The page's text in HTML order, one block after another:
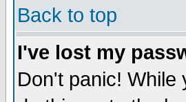
Back to top
I've lost my
Don't panic! While